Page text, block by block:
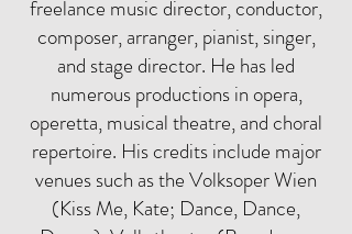
freelance music director, conductor,
composer, arranger, pianist, singer,
and stage director. He has led
numerous productions in opera,
operetta, musical theatre, and choral
repertoire. His credits include major
venues such as the Volksoper Wien
(Kiss Me, Kate; Dance, Dance,